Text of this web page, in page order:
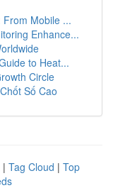
Mobile ...
Enhance...
to Heat...
Circle
Số Cao
| Tag Cloud | Top